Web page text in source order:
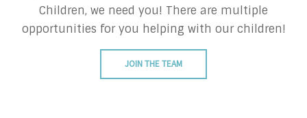
Children, we need you! There are multiple
opportunities for you helping with our children!
JOIN THE TEAM